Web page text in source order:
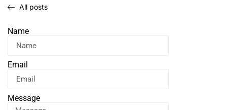
All posts
Name
Email
Message